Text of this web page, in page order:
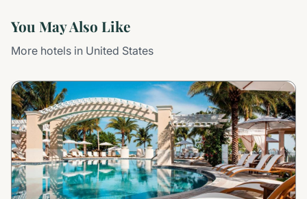
You May Also Like
More hotels in United States